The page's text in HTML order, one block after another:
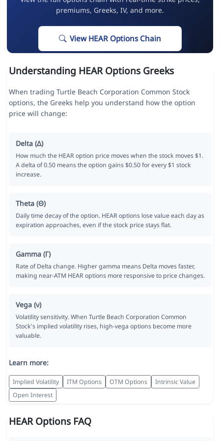
premiums, Greeks, IV, and more.
View HEAR Options Chain
Understanding HEAR Options Greeks
When trading Turtle Beach Corporation Common Stock
options, the Greeks help you understand how the option
price will change:
Delta (Δ)
How much the HEAR option price moves when the stock moves $1.
A delta of 0.50 means the option gains $0.50 for every $1 stock
increase.
Theta (Θ)
Daily time decay of the option. HEAR options lose value each day as
expiration approaches, even if the stock price stays flat.
Gamma (Γ)
Rate of Delta change. Higher gamma means Delta moves faster,
making near-ATM HEAR options more responsive to price changes.
Vega (ν)
Volatility sensitivity. When Turtle Beach Corporation Common
Stock's implied volatility rises, high-vega options become more
valuable.
Learn more:
Implied Volatility ITM Options OTM Options
Intrinsic Value
Open Interest
HEAR Options FAQ